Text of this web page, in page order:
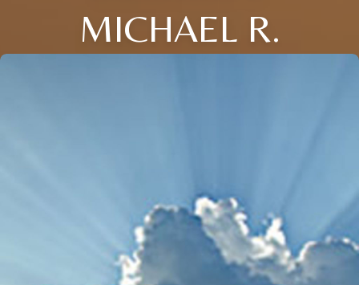
MICHAEL R.